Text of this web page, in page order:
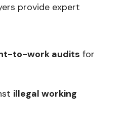
provide expert
to-work audits for
illegal working